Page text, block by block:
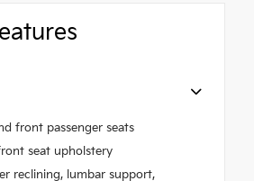
front passenger seats
seat upholstery
reclining, lumbar support,